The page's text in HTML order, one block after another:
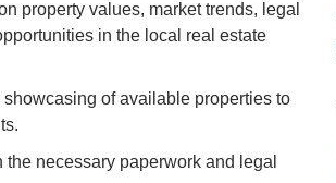
property values, market trends, legal
in the local real estate
showcasing of available properties to
necessary paperwork and legal